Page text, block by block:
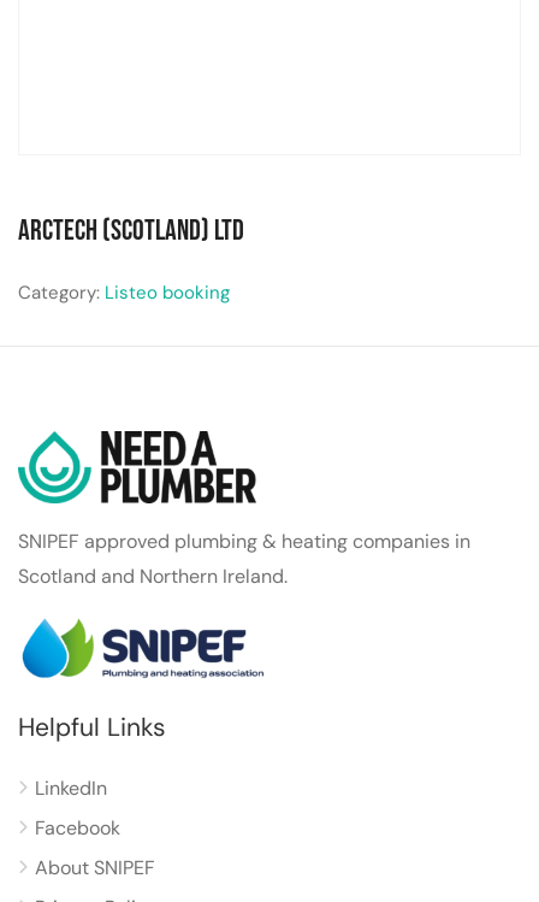
Arctech (Scotland) Ltd
Category: Listeo booking
SNIPEF approved plumbing & heating companies in
Scotland and Northern Ireland.
Helpful Links
LinkedIn
Facebook
About SNIPEF